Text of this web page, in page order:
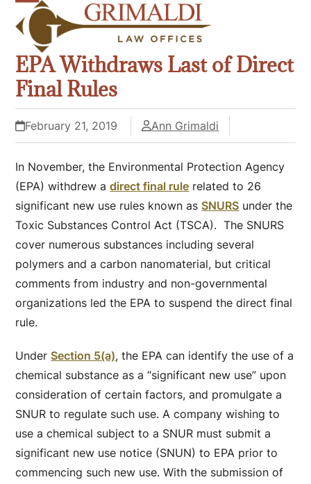
content
Open
mobile
menu
Close
mobile
menu
EPA Withdraws Last of Direct
Final Rules
February 21, 2019 Ann Grimaldi
In November, the Environmental Protection Agency
(EPA) withdrew adirect final rule related to 26
significant new use rules known as SNURS under the
Toxic Substances Control Act (TSCA). The SNURS
cover numerous substances including several
polymers and a carbon nanomaterial, but critical
comments from industry and non-governmental
organizations led the EPA to suspend the direct final
rule.
Under Section 5(a), the EPA can identify the use of a
chemical substance as a “significant new use” upon
consideration of certain factors, and promulgate a
SNUR to regulate such use. A company wishing to
use a chemical subject to a SNUR must submit a
significant new use notice (SNUN) to EPA prior to
commencing such new use. With the submission of